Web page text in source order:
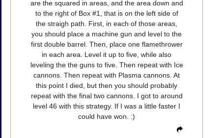
are the squared in areas, and the area down and
to the right of Box #1, that is on the left side of
the straigh path. First, in each of those areas,
you should place a machine gun and level to the
first double barrel. Then, place one flamethrower
in each area. Level it up to five, while also
leveling the the guns to five. Then repeat with Ice
cannons. Then repeat with Plasma cannons. At
this point I died, but then you should probably
repeat with the final two cannons. I got to around
level 46 with this strategy. If I was a little faster I
could have won. :)